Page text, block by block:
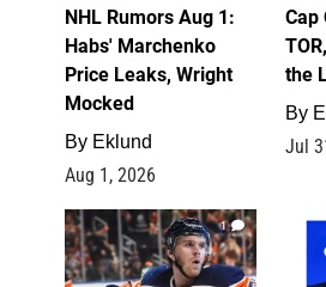
NHL Rumors Aug 1:
Habs' Marchenko
Price Leaks, Wright
Mocked
By Eklund
Aug 1, 2026
Cap
the
By
Jul
1